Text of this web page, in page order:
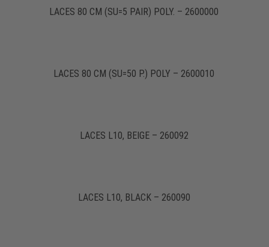
LACES 80 CM (SU=5 PAIR) POLY. – 2600000
LACES 80 CM (SU=50 P.) POLY – 2600010
LACES L10, BEIGE – 260092
LACES L10, BLACK – 260090